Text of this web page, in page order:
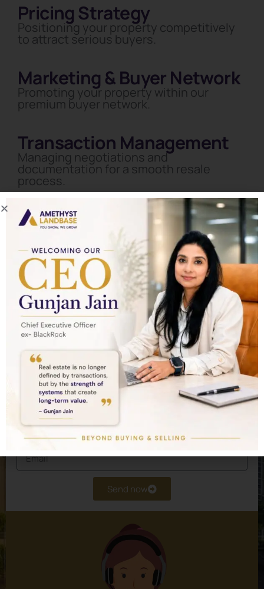
Pricing Strategy
Positioning your property competitively
to attract serious buyers.
Marketing & Buyer Network
Promoting your property within our
premium buyer network.
Transaction Management
Managing negotiations and
documentation for a smooth resale
process.
Start Your Real Estate Wealth
Journey with Amethyst
Landbase
Schedule a private consultation and let our
experts design a customised real estate
portfolio for you.
Send now